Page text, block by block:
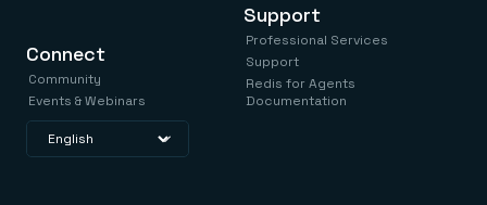
Connect
Community
Events & Webinars
Support
Professional Services
Support
Redis for Agents
Documentation